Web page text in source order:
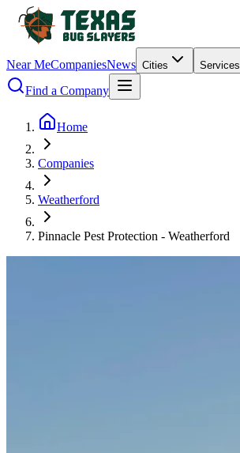
Near MeCompaniesNews Cities Services
Find a Company
Home
Companies
Weatherford
Pinnacle Pest Protection - Weatherford